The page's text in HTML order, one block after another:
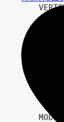
//
	NORMAL = vec3(0.0, 1.0, 0.0);